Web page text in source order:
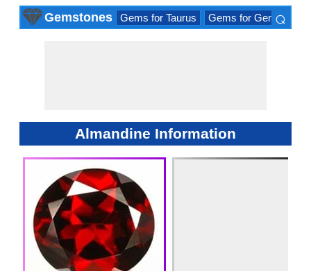
Gemstones Gems for Taurus Gems for Gemini
⌕
Almandine Information